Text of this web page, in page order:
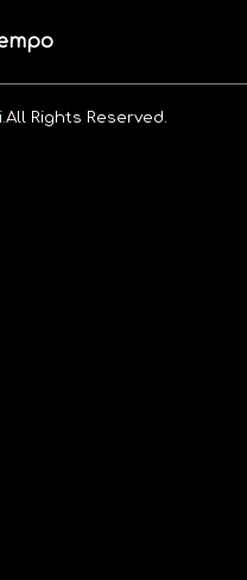
All Rights Reserved.